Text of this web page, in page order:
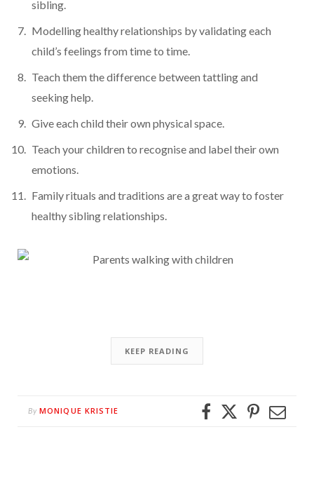
sibling.
Modelling healthy relationships by validating each
child’s feelings from time to time.
Teach them the difference between tattling and
seeking help.
Give each child their own physical space.
Teach your children to recognise and label their own
emotions.
Family rituals and traditions are a great way to foster
healthy sibling relationships.
KEEP READING
By MONIQUE KRISTIE